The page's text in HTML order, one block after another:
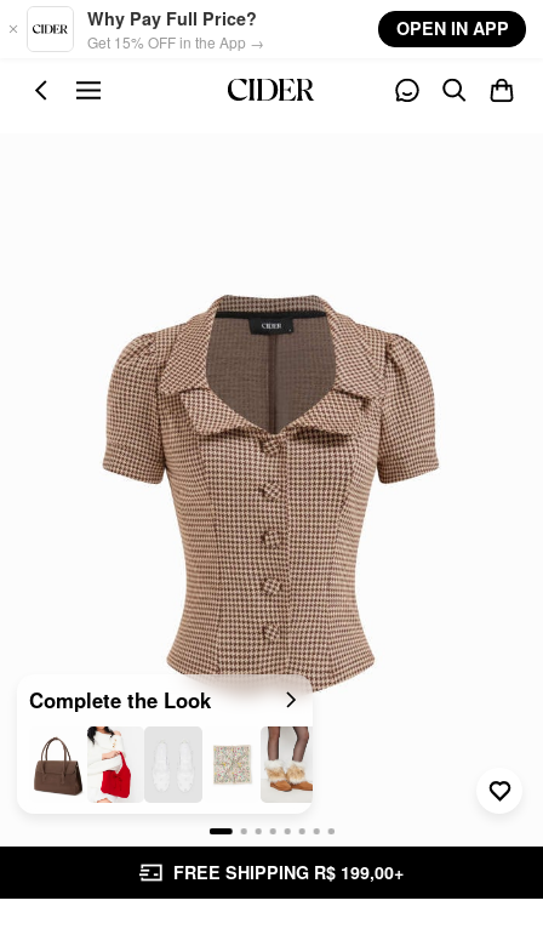
Skip to main content
Why Pay Full Price?
Get 15% OFF in the App →
OPEN IN APP
Complete the Look
FREE SHIPPING R$ 199,00+